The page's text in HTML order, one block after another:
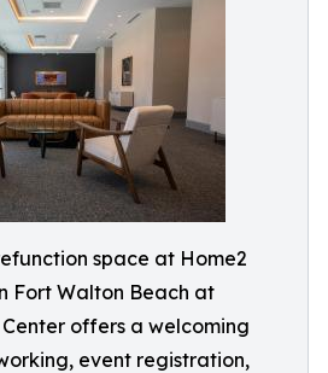
space at Home2
Fort Walton Beach at
offers a welcoming
event registration,